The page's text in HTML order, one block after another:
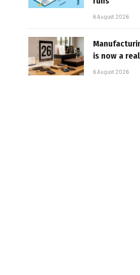
6 August 2026
is now a
6 August 2026